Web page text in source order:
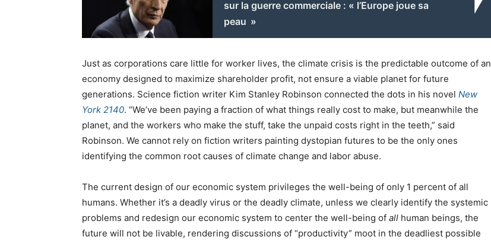
sur la guerre commerciale : « l’Europe joue sa
peau »
Just as corporations care little for worker lives, the climate crisis is the predictable outcome of an
economy designed to maximize shareholder profit, not ensure a viable planet for future
generations. Science fiction writer Kim Stanley Robinson connected the dots in his novel New
York 2140. “We’ve been paying a fraction of what things really cost to make, but meanwhile the
planet, and the workers who make the stuff, take the unpaid costs right in the teeth,” said
Robinson. We cannot rely on fiction writers painting dystopian futures to be the only ones
identifying the common root causes of climate change and labor abuse.
The current design of our economic system privileges the well-being of only 1 percent of all
humans. Whether it’s a deadly virus or the deadly climate, unless we clearly identify the systemic
problems and redesign our economic system to center the well-being of all human beings, the
future will not be livable, rendering discussions of “productivity” moot in the deadliest possible